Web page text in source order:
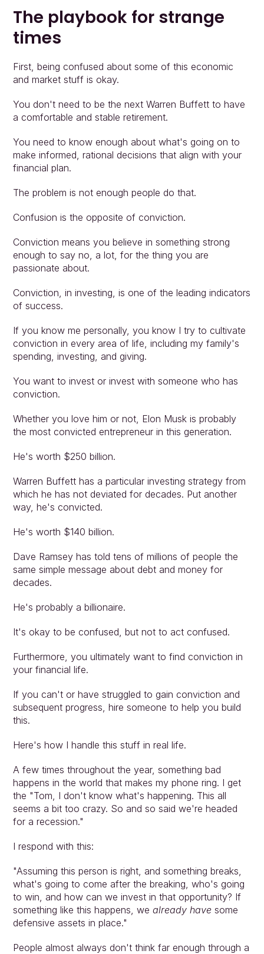
The playbook for strange
times
First, being confused about some of this economic
and market stuff is okay.
You don't need to be the next Warren Buffett to have
a comfortable and stable retirement.
You need to know enough about what's going on to
make informed, rational decisions that align with your
financial plan.
The problem is not enough people do that.
Confusion is the opposite of conviction.
Conviction means you believe in something strong
enough to say no, a lot, for the thing you are
passionate about.
Conviction, in investing, is one of the leading indicators
of success.
If you know me personally, you know I try to cultivate
conviction in every area of life, including my family's
spending, investing, and giving.
You want to invest or invest with someone who has
conviction.
Whether you love him or not, Elon Musk is probably
the most convicted entrepreneur in this generation.
He's worth $250 billion.
Warren Buffett has a particular investing strategy from
which he has not deviated for decades. Put another
way, he's convicted.
He's worth $140 billion.
Dave Ramsey has told tens of millions of people the
same simple message about debt and money for
decades.
He's probably a billionaire.
It's okay to be confused, but not to act confused.
Furthermore, you ultimately want to find conviction in
your financial life.
If you can't or have struggled to gain conviction and
subsequent progress, hire someone to help you build
this.
Here's how I handle this stuff in real life.
A few times throughout the year, something bad
happens in the world that makes my phone ring. I get
the "Tom, I don't know what's happening. This all
seems a bit too crazy. So and so said we're headed
for a recession."
I respond with this:
"Assuming this person is right, and something breaks,
what's going to come after the breaking, who's going
to win, and how can we invest in that opportunity? If
something like this happens, we already have some
defensive assets in place."
People almost always don't think far enough through a